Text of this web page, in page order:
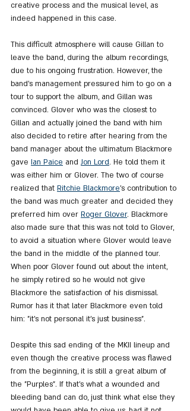
creative process and the musical level, as
indeed happened in this case.
This difficult atmosphere will cause Gillan to
leave the band, during the album recordings,
due to his ongoing frustration. However, the
band's management pressured him to go on a
tour to support the album, and Gillan was
convinced. Glover who was the closest to
Gillan and actually joined the band with him
also decided to retire after hearing from the
band manager about the ultimatum Blackmore
gave Ian Paice and Jon Lord. He told them it
was either him or Glover. The two of course
realized that Ritchie Blackmore's contribution to
the band was much greater and decided they
preferred him over Roger Glover. Blackmore
also made sure that this was not told to Glover,
to avoid a situation where Glover would leave
the band in the middle of the planned tour.
When poor Glover found out about the intent,
he simply retired so he would not give
Blackmore the satisfaction of his dismissal.
Rumor has it that later Blackmore even told
him: "it's not personal it's just business".
Despite this sad ending of the MKII lineup and
even though the creative process was flawed
from the beginning, it is still a great album of
the "Purples". If that's what a wounded and
bleeding band can do, just think what else they